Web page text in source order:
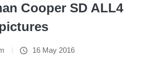
Cooper SD ALL4
16 May 2016